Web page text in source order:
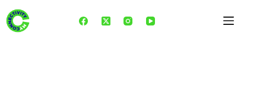
content